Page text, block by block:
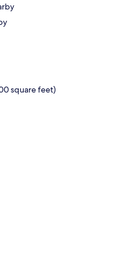
square feet)